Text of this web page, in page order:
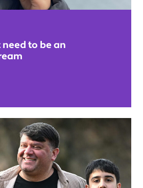
need to be an